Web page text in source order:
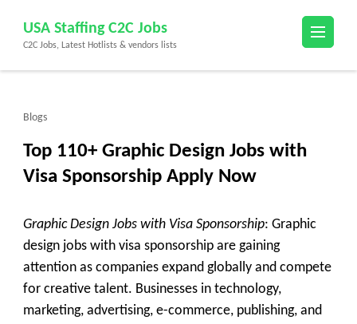
content
(Press
USA Staffing C2C Jobs
C2C Jobs, Latest Hotlists & vendors lists
Blogs
Top 110+ Graphic Design Jobs with
Visa Sponsorship Apply Now
Graphic Design Jobs with Visa Sponsorship: Graphic
design jobs with visa sponsorship are gaining
attention as companies expand globally and compete
for creative talent. Businesses in technology,
marketing, advertising, e-commerce, publishing, and